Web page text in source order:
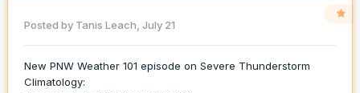
Posted by Tanis Leach, July 21
New PNW Weather 101 episode on Severe Thunderstorm
Climatology: